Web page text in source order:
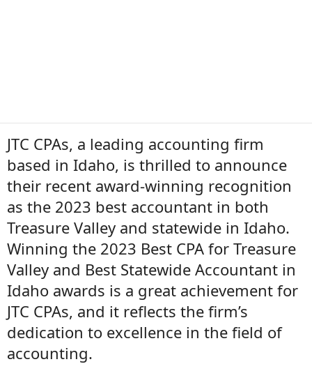
JTC CPAs, a leading accounting firm
based in Idaho, is thrilled to announce
their recent award-winning recognition
as the 2023 best accountant in both
Treasure Valley and statewide in Idaho.
Winning the 2023 Best CPA for Treasure
Valley and Best Statewide Accountant in
Idaho awards is a great achievement for
JTC CPAs, and it reflects the firm’s
dedication to excellence in the field of
accounting.